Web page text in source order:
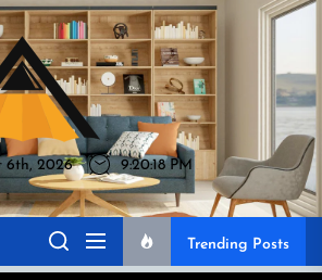
Akromo
6th, 2026 9:20:19 PM
Trending Posts